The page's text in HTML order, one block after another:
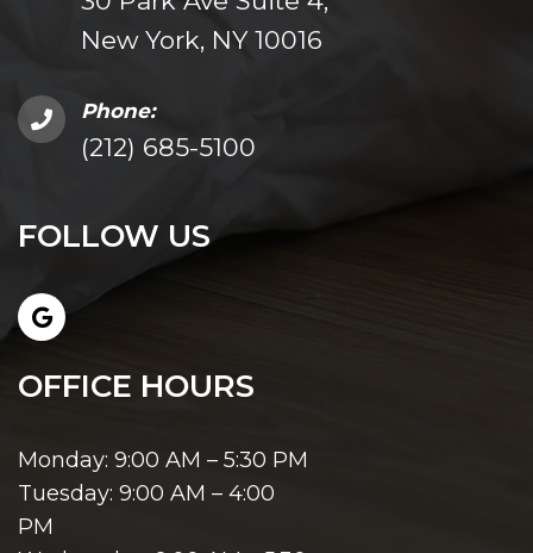
New York, NY 10016
Phone:
(212) 685-5100
FOLLOW US
OFFICE HOURS
Monday: 9:00 AM – 5:30 PM
Tuesday: 9:00 AM – 4:00
PM